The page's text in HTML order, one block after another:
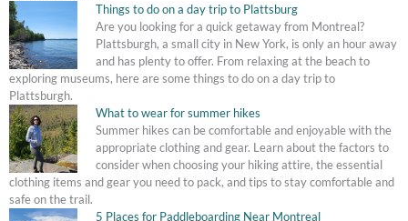
Things to do on a day trip to Plattsburg
Are you looking for a quick getaway from Montreal?
Plattsburgh, a small city in New York, is only an hour away
and has plenty to offer. From relaxing at the beach to
exploring museums, here are some things to do on a day trip to
Plattsburgh.
What to wear for summer hikes
Summer hikes can be comfortable and enjoyable with the
appropriate clothing and gear. Learn about the factors to
consider when choosing your hiking attire, the essential
clothing items and gear you need to pack, and tips to stay comfortable and
safe on the trail.
5 Places for Paddleboarding Near Montreal